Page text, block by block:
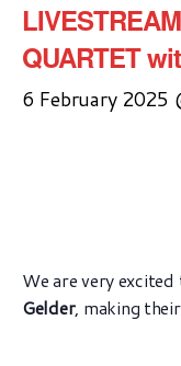
QUARTET
6 February 2025
We are very
Gelder, making